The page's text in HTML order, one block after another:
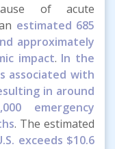
of acute
estimated 685
approximately
impact. In the
associated with
in around
emergency
. The estimated
exceeds $10.6